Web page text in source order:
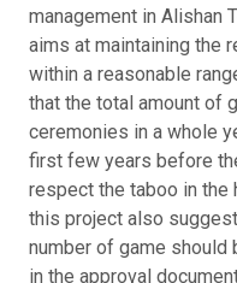
management in Alishan
aims at maintaining the
within a reasonable
that the total amount of
ceremonies in a whole
first few years before
respect the taboo in the
this project also
number of game
in the approval